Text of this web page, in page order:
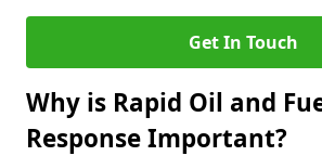
Get In Touch
Why is Rapid Oil and
Response Important?